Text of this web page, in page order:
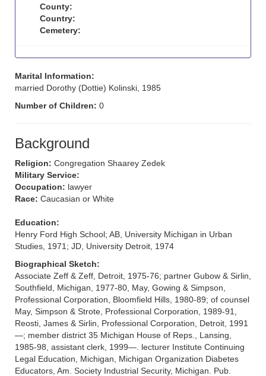
County:
Country:
Cemetery:
Marital Information:
married Dorothy (Dottie) Kolinski, 1985
Number of Children: 0
Background
Religion: Congregation Shaarey Zedek
Military Service:
Occupation: lawyer
Race: Caucasian or White
Education:
Henry Ford High School; AB, University Michigan in Urban
Studies, 1971; JD, University Detroit, 1974
Biographical Sketch:
Associate Zeff & Zeff, Detroit, 1975-76; partner Gubow & Sirlin,
Southfield, Michigan, 1977-80, May, Gowing & Simpson,
Professional Corporation, Bloomfield Hills, 1980-89; of counsel
May, Simpson & Strote, Professional Corporation, 1989-91,
Reosti, James & Sirlin, Professional Corporation, Detroit, 1991
—; member district 35 Michigan House of Reps., Lansing,
1985-98, assistant clerk, 1999—. lecturer Institute Continuing
Legal Education, Michigan, Michigan Organization Diabetes
Educators, Am. Society Industrial Security, Michigan. Pub.